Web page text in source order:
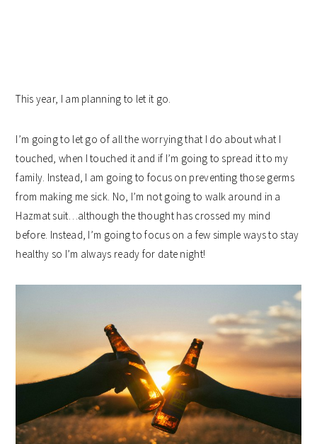
This year, I am planning to let it go.
I’m going to let go of all the worrying that I do about what I
touched, when I touched it and if I’m going to spread it to my
family. Instead, I am going to focus on preventing those germs
from making me sick. No, I’m not going to walk around in a
Hazmat suit…although the thought has crossed my mind
before. Instead, I’m going to focus on a few simple ways to stay
healthy so I’m always ready for date night!